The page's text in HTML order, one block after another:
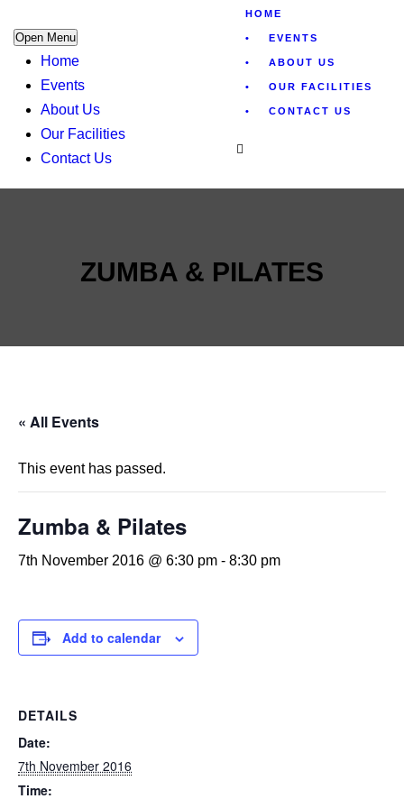
Open Menu
Home
Events
About Us
Our Facilities
Contact Us
HOME
EVENTS
ABOUT US
OUR FACILITIES
CONTACT US
ZUMBA & PILATES
« All Events
This event has passed.
Zumba & Pilates
7th November 2016 @ 6:30 pm - 8:30 pm
Add to calendar
DETAILS
Date:
7th November 2016
Time: